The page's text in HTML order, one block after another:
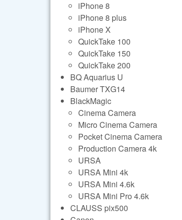
iPhone 8
iPhone 8 plus
iPhone X
QuickTake 100
QuickTake 150
QuickTake 200
BQ Aquarius U
Baumer TXG14
BlackMagic
Cinema Camera
Micro Cinema Camera
Pocket Cinema Camera
Production Camera 4k
URSA
URSA Mini 4k
URSA Mini 4.6k
URSA Mini Pro 4.6k
CLAUSS pix500